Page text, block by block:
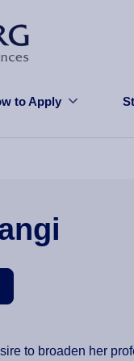
to Apply
to broaden her